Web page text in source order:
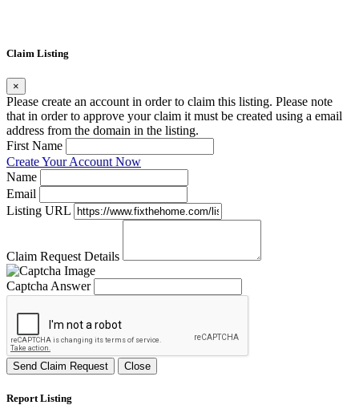
Claim Listing
×
Please create an account in order to claim this listing. Please note
that in order to approve your claim it must be created using a email
address from the domain in the listing.
First Name
Create Your Account Now
Name
Email
Listing URL
Claim Request Details
Captcha Answer
Send Claim Request Close
Report Listing